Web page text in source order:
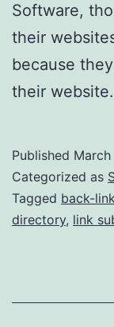
Software,
their
because
their
Published
Categorized as
Tagged back-
directory, link